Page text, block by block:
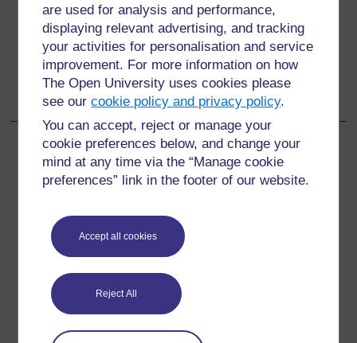
are used for analysis and performance,
displaying relevant advertising, and tracking
your activities for personalisation and service
improvement. For more information on how
The Open University uses cookies please
see ourcookie policy and privacy policy.
You can accept, reject or manage your
cookie preferences below, and change your
mind at any time via the “Manage cookie
preferences” link in the footer of our website.
Accept all cookies
Reject All
15.2.4 Give follow-up care
15.3 The sick young infant from birth up to 2 months
For further information, take a look at our frequently asked
Have a question?
If you have any concerns about anything on this site
please get in contact with us here.